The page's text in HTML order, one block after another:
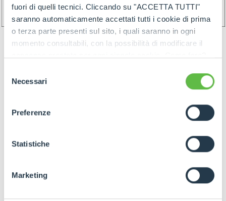
fuori di quelli tecnici. Cliccando su "ACCETTA TUTTI"
saranno automaticamente accettati tutti i cookie di prima
o terza parte presenti sul sito, i quali saranno in ogni
momento consultabili, con la possibilità di modificare il
ogni pagina, selezionare "Modifichi il suo consenso" e
dell'informativa completa nel footer presente in ogni
pagina. Per esercitare i diritti riconosciuti all'interessato ai
GDPR abbiamo predisposto una
apposita procedura.
delNecessari
Preferenze
Statistiche
Marketing
Preparation of the goods must follow below rules:
mentioned rules join by proper label (and/or by